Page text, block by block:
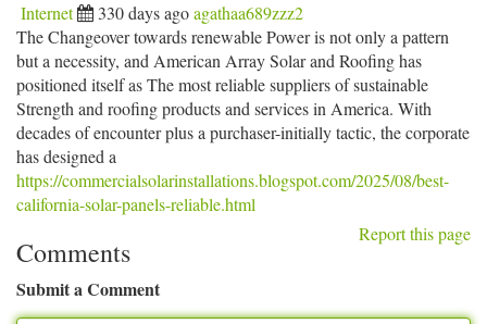
Internet 330 days agoagathaa689zzz2
The Changeover towards renewable Power is not only a pattern
but a necessity, and American Array Solar and Roofing has
positioned itself as The most reliable suppliers of sustainable
Strength and roofing products and services in America. With
decades of encounter plus a purchaser-initially tactic, the corporate
has designed a
https://commercialsolarinstallations.blogspot.com/2025/08/best-
california-solar-panels-reliable.html
Report this page
Comments
Submit a Comment